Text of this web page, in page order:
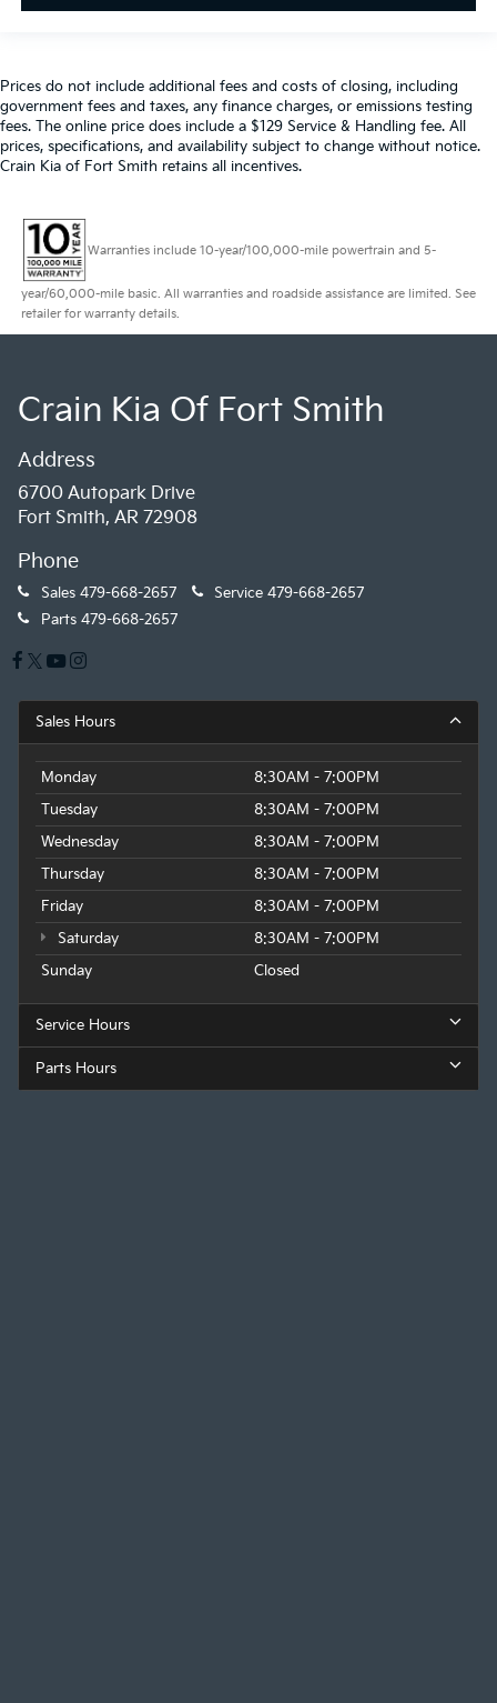
Prices do not include additional fees and costs of closing, including
government fees and taxes, any finance charges, or emissions testing
fees. The online price does include a $129 Service & Handling fee. All
prices, specifications, and availability subject to change without notice.
Crain Kia of Fort Smith retains all incentives.
Warranties include 10-year/100,000-mile powertrain and 5-
year/60,000-mile basic. All warranties and roadside assistance are limited. See
retailer for warranty details.
Crain Kia Of Fort Smith
Address
6700 Autopark Drive
Fort Smith, AR 72908
Phone
Sales 479-668-2657 Service 479-668-2657
Parts 479-668-2657
Sales Hours
Monday
8:30AM - 7:00PM
Tuesday
8:30AM - 7:00PM
Wednesday
8:30AM - 7:00PM
Thursday
8:30AM - 7:00PM
Friday
8:30AM - 7:00PM
Saturday
8:30AM - 7:00PM
Sunday
Closed
Service Hours
Parts Hours